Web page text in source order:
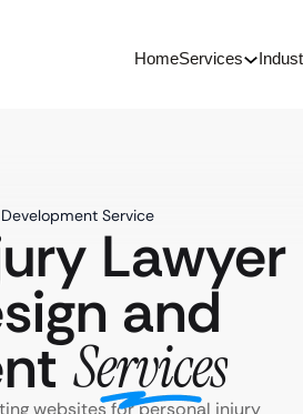
HomeServices
Service
Lawyer
and
Services
websites for personal injury